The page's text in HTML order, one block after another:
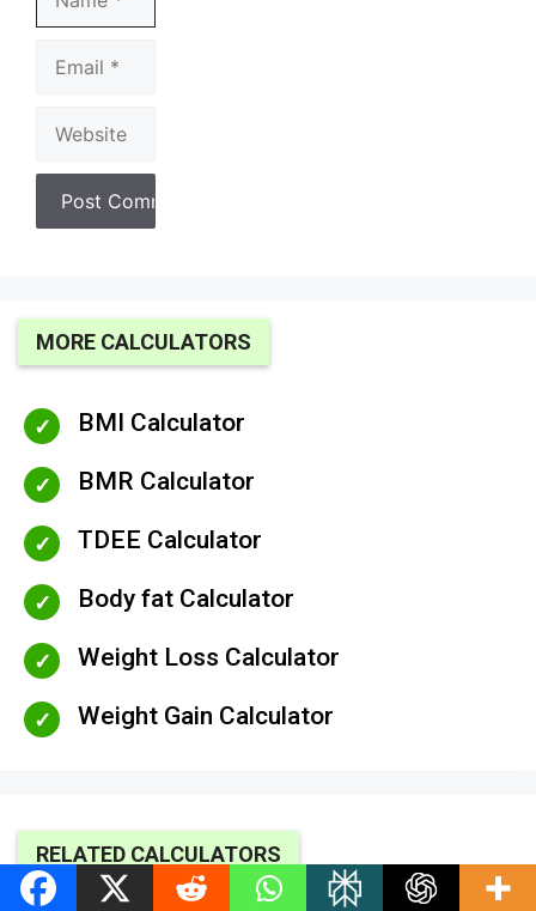
MORE CALCULATORS
BMI Calculator
BMR Calculator
TDEE Calculator
Body fat Calculator
Weight Loss Calculator
Weight Gain Calculator
RELATED CALCULATORS